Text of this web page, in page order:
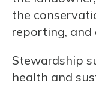
the
reporting,
Stewardship
health and